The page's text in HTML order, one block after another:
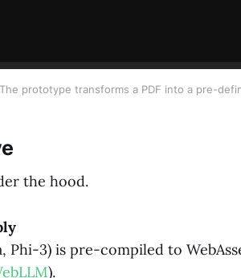
The prototype transforms a PDF into a pre-
the hood.
Phi-3) is pre-compiled to
).